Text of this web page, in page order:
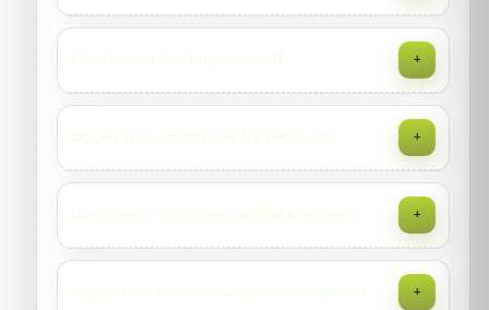
Where accessible and safe, yes—we target hinges, hinges
voids, appliances edges, and utility penetrations.
What is your bed bug protocol? +
Inspection, prep guidance, crack/crevice treatment, steam
where appropriate, encasements, and scheduled follow-
ups with monitoring.
Do you spray mattresses for bed bugs? +
encasements, and frame/void treatments. Launder/dry at
high heat.
How many visits are needed for bed bugs? +
Typically 2–3 visits over 3–6 weeks depending on severity
and compliance with prep and isolation steps.
Can you treat entire staff accommodations? +